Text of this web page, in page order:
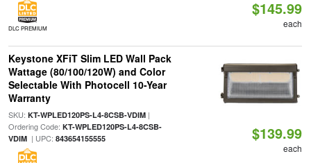
DLC PREMIUM
$145.99
each
Keystone XFiT Slim LED Wall Pack
Wattage (80/100/120W) and Color
Selectable With Photocell 10-Year
Warranty
SKU: KT-WPLED120PS-L4-8CSB-VDIM|
Ordering Code: KT-WPLED120PS-L4-8CSB-
VDIM| UPC: 843654155555 $139.99
each